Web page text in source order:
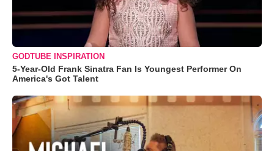
GODTUBE INSPIRATION
5-Year-Old Frank Sinatra Fan Is Youngest Performer On
America's Got Talent